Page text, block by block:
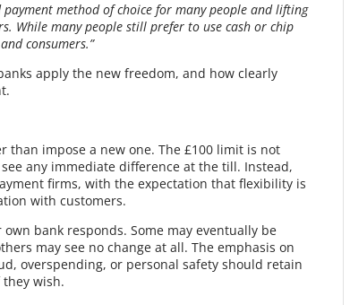
method of choice for many people and lifting
While many people still prefer to use cash or chip
consumers.”
apply the new freedom, and how clearly
than impose a new one. The £100 limit is not
any immediate difference at the till. Instead,
firms, with the expectation that flexibility is
with customers.
bank responds. Some may eventually be
may see no change at all. The emphasis on
overspending, or personal safety should retain
wish.